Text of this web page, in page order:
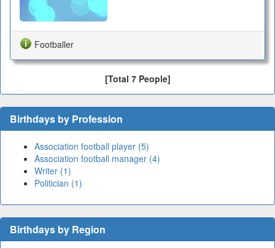
Footballer
[Total 7 People]
Birthdays by Profession
Association football player (5)
Association football manager (4)
Writer (1)
Politician (1)
Birthdays by Region